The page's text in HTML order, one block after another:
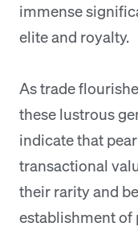
immense
elite and royalty.
As trade
these lustrous
indicate that
transactional
their rarity and
establishment of